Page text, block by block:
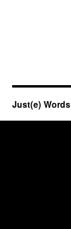
Just(e) Words